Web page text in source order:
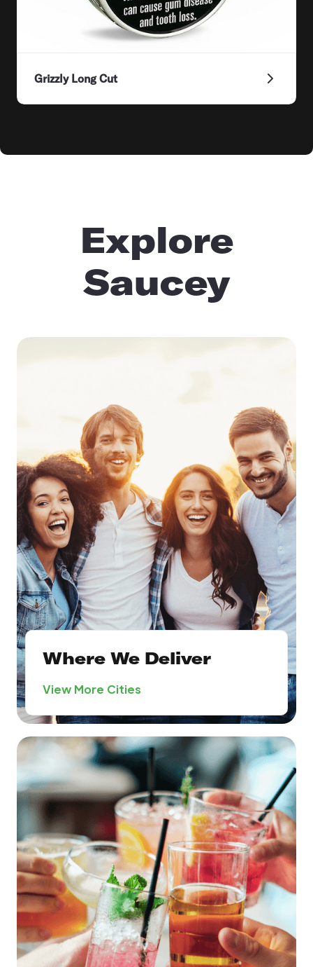
Grizzly Long Cut
Explore
Saucey
Where We Deliver
View More Cities